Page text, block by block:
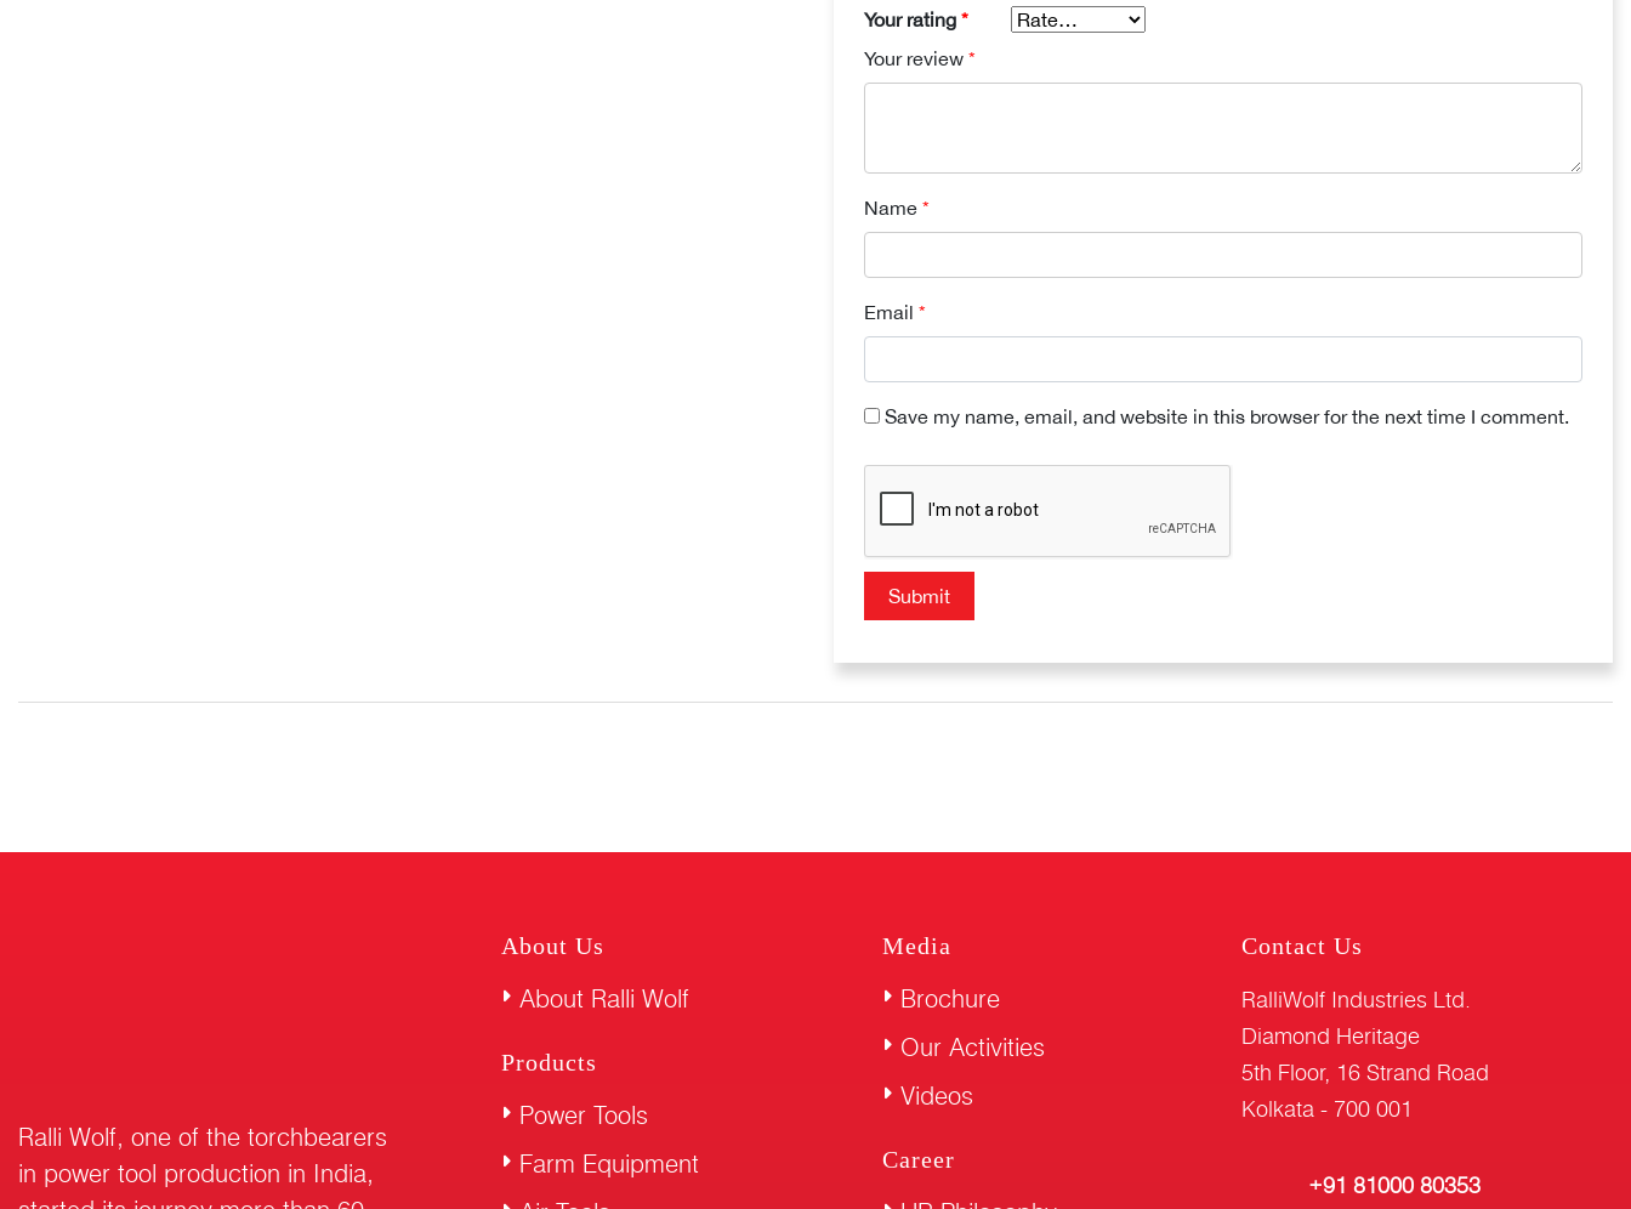
Your rating *
Your review *
Name *
Email *
Save my name, email, and website in this browser for the next time I comment.
Ralli Wolf, one of the torchbearers
in power tool production in India,
About Us
About Ralli Wolf
Products
Power Tools
Farm Equipment
Media
Brochure
Our Activities
Videos
Career
Contact Us
RalliWolf Industries Ltd.
Diamond Heritage
5th Floor, 16 Strand Road
Kolkata - 700 001
+91 81000 80353